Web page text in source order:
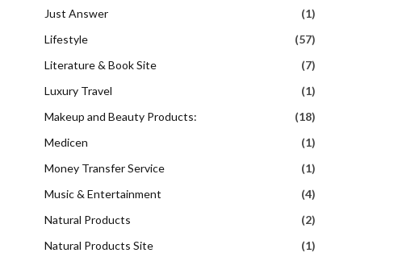
Just Answer
(1)
Lifestyle
(57)
Literature & Book Site
(7)
Luxury Travel
(1)
Makeup and Beauty Products:
(18)
Medicen
(1)
Money Transfer Service
(1)
Music & Entertainment
(4)
Natural Products
(2)
Natural Products Site
(1)